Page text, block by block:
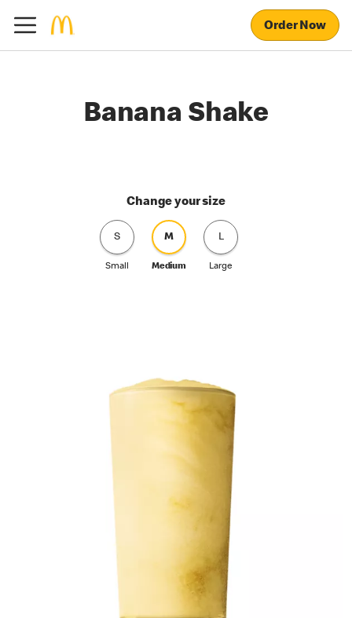
Order Now
Banana Shake
Change your size
S
Small
M
Medium
L
Large